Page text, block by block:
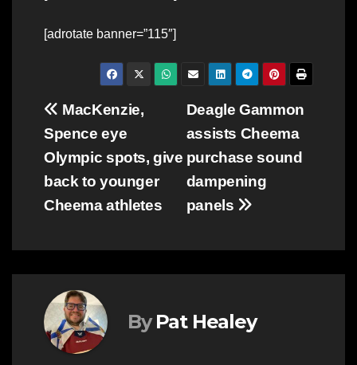
[adrotate banner=”115″]
Post
navigation
Deagle Gammon
assists Cheema
purchase sound
dampening
panels
MacKenzie,
Spence eye
Olympic spots, give
back to younger
Cheema athletes
By Pat Healey